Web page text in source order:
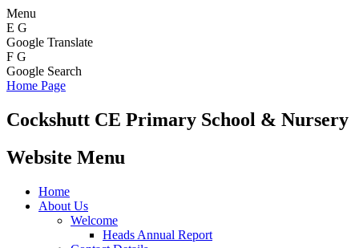
Menu
E G
Google Translate
F G
Google Search
Home Page
Cockshutt CE Primary School & Nursery
Website Menu
Home
About Us
Welcome
Heads Annual Report